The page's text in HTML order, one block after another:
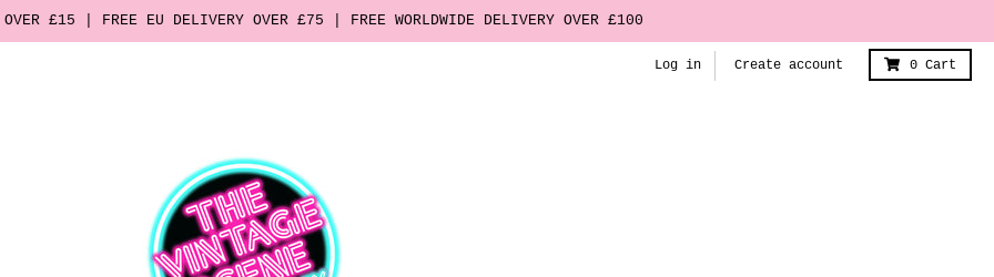
OVER £15 | FREE EU DELIVERY OVER £75 | FREE WORLDWIDE DELIVERY OVER £100
Log in Create account 0 Cart